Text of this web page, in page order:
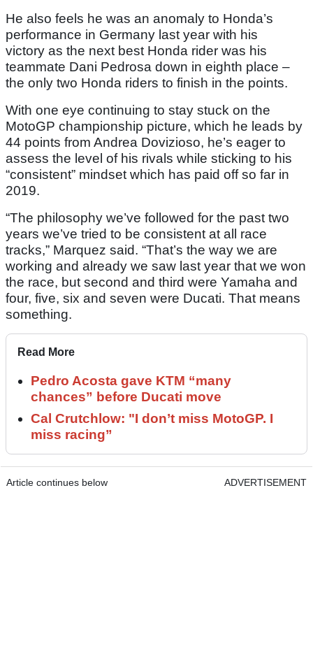
He also feels he was an anomaly to Honda’s
performance in Germany last year with his
victory as the next best Honda rider was his
teammate Dani Pedrosa down in eighth place –
the only two Honda riders to finish in the points.
With one eye continuing to stay stuck on the
MotoGP championship picture, which he leads by
44 points from Andrea Dovizioso, he’s eager to
assess the level of his rivals while sticking to his
“consistent” mindset which has paid off so far in
2019.
“The philosophy we’ve followed for the past two
years we’ve tried to be consistent at all race
tracks,” Marquez said. “That’s the way we are
working and already we saw last year that we won
the race, but second and third were Yamaha and
four, five, six and seven were Ducati. That means
something.
Read More
Pedro Acosta gave KTM “many
chances” before Ducati move
Cal Crutchlow: "I don’t miss MotoGP. I
miss racing”
Article continues below ADVERTISEMENT